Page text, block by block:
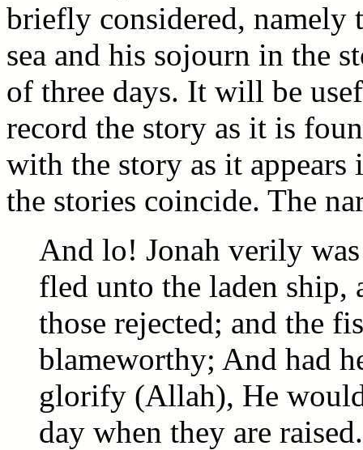
briefly considered, namely
sea and his sojourn in the
of three days. It will be
record the story as it is
with the story as it
the stories coincide. The
And lo! Jonah verily
fled unto the laden ship,
those rejected; and the
blameworthy; And had
glorify (Allah), He
day when they are